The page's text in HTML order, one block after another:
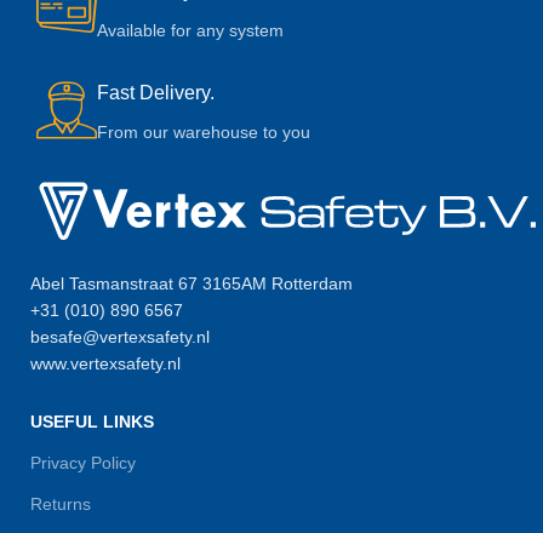
Available for any system
Fast Delivery.
From our warehouse to you
Abel Tasmanstraat 67 3165AM Rotterdam
+31 (010) 890 6567
besafe@vertexsafety.nl
www.vertexsafety.nl
USEFUL LINKS
Privacy Policy
Returns